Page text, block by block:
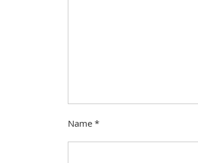
Name *